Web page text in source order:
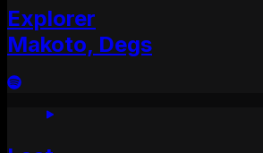
Explorer
Makoto, Degs